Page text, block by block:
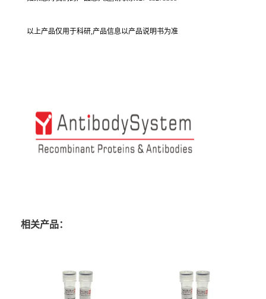
以上产品仅用于科研,产品信息以产品说明书为准
相关产品：